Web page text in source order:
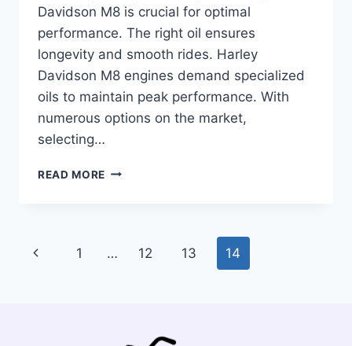
Davidson M8 is crucial for optimal
performance. The right oil ensures
longevity and smooth rides. Harley
Davidson M8 engines demand specialized
oils to maintain peak performance. With
numerous options on the market,
selecting…
READ MORE BEST
PERFORMANCE
Page
Previous
1 … 12 13 14